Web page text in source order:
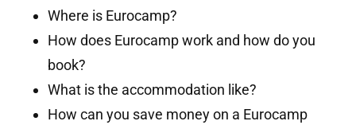
Where is Eurocamp?
How does Eurocamp work and how do you
book?
What is the accommodation like?
How can you save money on a Eurocamp